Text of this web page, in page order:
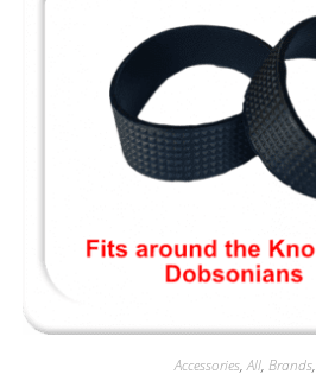
Accessories,All, Brands,